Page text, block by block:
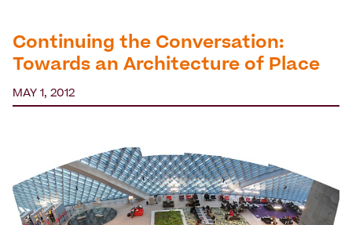
Continuing the Conversation:
Towards an Architecture of Place
MAY 1, 2012